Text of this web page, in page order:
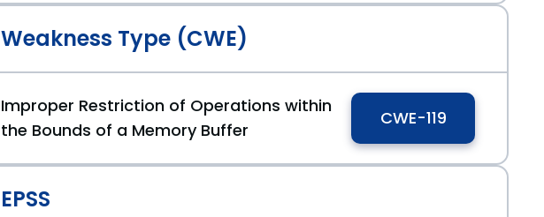
Weakness Type (CWE)
Improper Restriction of Operations within
the Bounds of a Memory Buffer
CWE-119
EPSS